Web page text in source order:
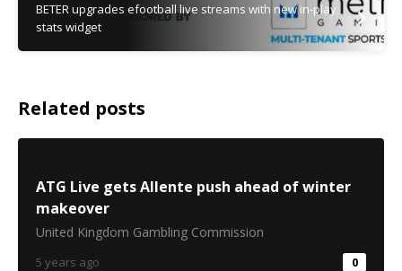
BETER upgrades efootball live streams with new in-play
stats widget
Related posts
ATG Live gets Allente push ahead of winter
makeover
United Kingdom Gambling Commission
5 years ago 0